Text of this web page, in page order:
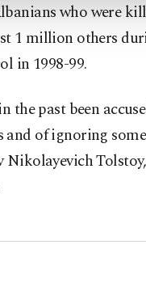
who were
1 million others
in 1998-99.
the past been
and of ignoring
Nikolayevich